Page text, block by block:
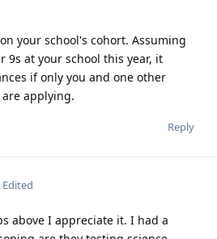
your school's cohort. Assuming
9s at your school this year, it
if only you and one other
applying.
Reply
Edited
above I appreciate it. I had a